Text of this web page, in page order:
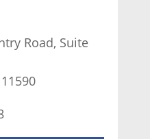
Road, Suite